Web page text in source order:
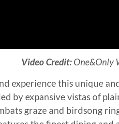
Video Credit: One&Only
experience this unique
by expansive vistas of
graze and birdsong